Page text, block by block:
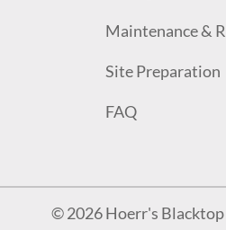
Maintenance &
Site Preparation
FAQ
© 2026 Hoerr's Blacktop